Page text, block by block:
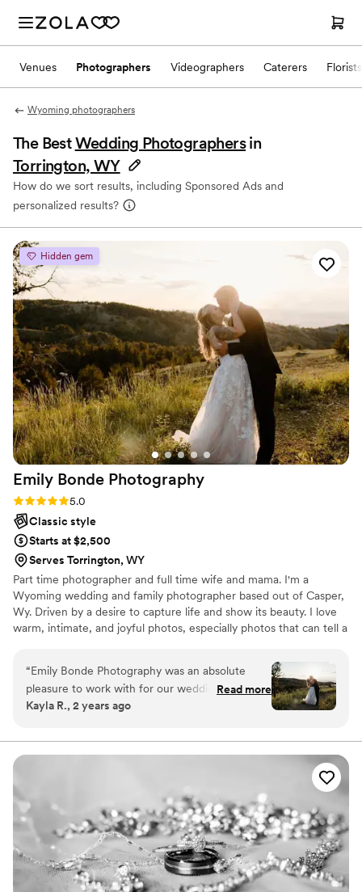
Venues Photographers Videographers Caterers Florists
Wyoming photographers
The BestWedding Photographers in
Torrington, WY
How do we sort results, including Sponsored Ads and
personalized results?
Hidden gem
Emily Bonde Photography
Rating: 5.0 (4 reviews)
5.0
Classic style
Starts at $2,500
Serves Torrington, WY
Part time photographer and full time wife and mama. I'm a
Wyoming wedding and family photographer based out of Casper,
Wy. Driven by a desire to capture life and show its beauty. I love
warm, intimate, and joyful photos, especially photos that can tell a
“Emily Bonde Photography was an absolute
pleasure to work with for our wedding day.
From our initial consultation, Emily was
the entire process really enjoyable. Her
our needs. On the day of, Emily arrived right on
time and seamlessly blended into the
background, capturing all the special moments
with a clean, bright, and beautiful photographic
style. The final photos were beyond our
expectations - showcasing the joy and love of
Read more
Kayla R., 2 years ago